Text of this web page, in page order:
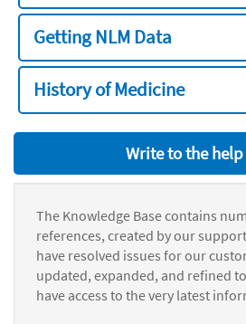
Getting NLM Data
History of Medicine
Write to the
The Knowledge Base contains
references, created by our
have resolved issues for our
updated, expanded, and refined
have access to the very latest